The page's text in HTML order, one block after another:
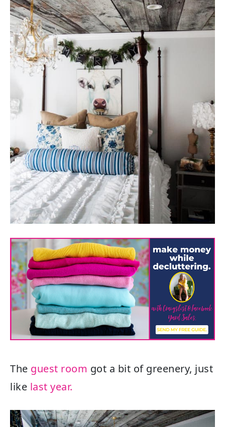
The guest room got a bit of greenery, just
like last year.